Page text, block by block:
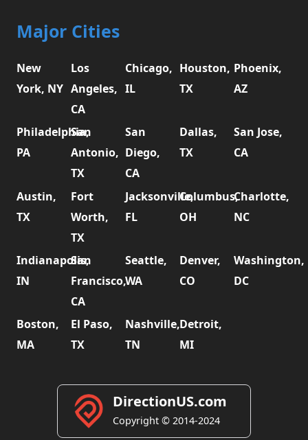
Major Cities
New
York, NY
Los
Angeles,
CA
Chicago,
IL
Houston,
TX
Phoenix,
AZ
Philadelphia,
PA
San
Antonio,
TX
San
Diego,
CA
Dallas,
TX
San Jose,
CA
Austin,
TX
Fort
Worth,
TX
Jacksonville,
FL
Columbus,
OH
Charlotte,
NC
Indianapolis,
IN
San
Francisco,
CA
Seattle,
WA
Denver,
CO
Washington,
DC
Boston,
MA
El Paso,
TX
Nashville,
TN
Detroit,
MI
DirectionUS.com
Copyright © 2014-2024